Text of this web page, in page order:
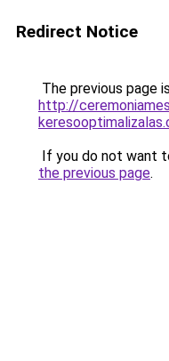
Redirect Notice
The previous page
http://
If you do not want
the previous page.